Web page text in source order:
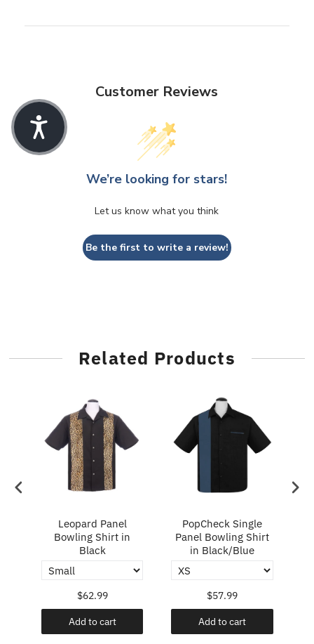
Customer Reviews
We’re looking for stars!
Let us know what you think
Be the first to write a review!
Related Products
Leopard Panel
Bowling Shirt in
Black
$62.99
Add to cart
PopCheck Single
Panel Bowling Shirt
in Black/Blue
$57.99
Add to cart